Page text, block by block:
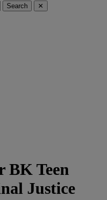
Search ✕
BK Teen
Justice